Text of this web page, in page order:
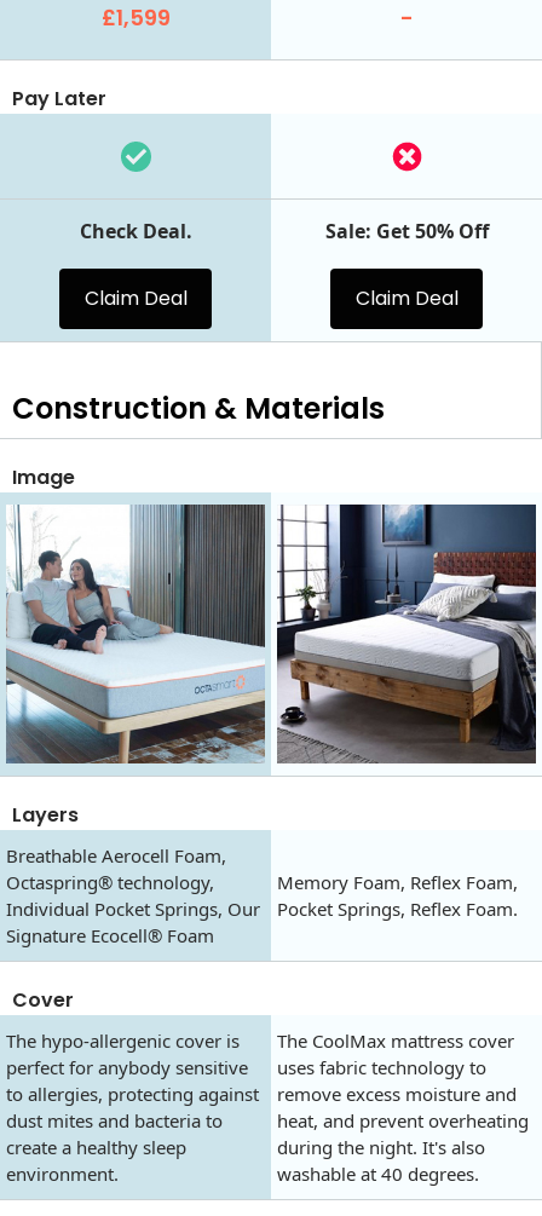
£1,599 -
Pay Later
Check Deal.
Claim Deal
Sale: Get 50% Off
Claim Deal
Construction & Materials
Image
Layers
Breathable Aerocell Foam,
Octaspring® technology,
Individual Pocket Springs, Our
Signature Ecocell® Foam
Memory Foam, Reflex Foam,
Pocket Springs, Reflex Foam.
Cover
The hypo-allergenic cover is
perfect for anybody sensitive
to allergies, protecting against
dust mites and bacteria to
create a healthy sleep
environment.
The CoolMax mattress cover
uses fabric technology to
remove excess moisture and
heat, and prevent overheating
during the night. It's also
washable at 40 degrees.